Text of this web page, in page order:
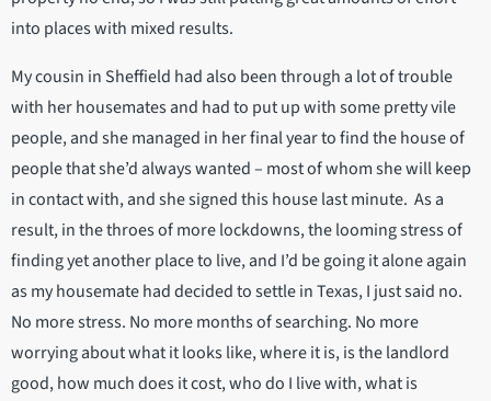
into places with mixed results.
My cousin in Sheffield had also been through a lot of trouble
with her housemates and had to put up with some pretty vile
people, and she managed in her final year to find the house of
people that she’d always wanted – most of whom she will keep
in contact with, and she signed this house last minute. As a
result, in the throes of more lockdowns, the looming stress of
finding yet another place to live, and I’d be going it alone again
as my housemate had decided to settle in Texas, I just said no.
No more stress. No more months of searching. No more
worrying about what it looks like, where it is, is the landlord
good, how much does it cost, who do I live with, what is